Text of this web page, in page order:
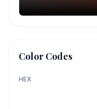
Color Codes
HEX